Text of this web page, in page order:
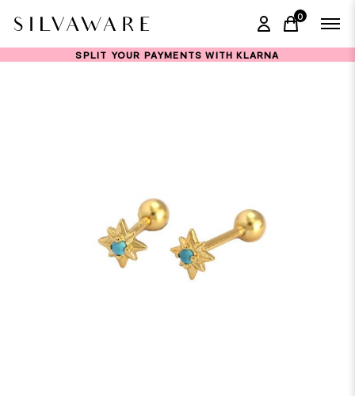
0
items in
SPLIT YOUR PAYMENTS WITH KLARNA